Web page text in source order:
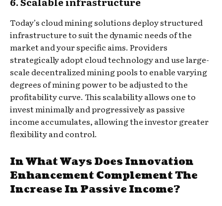
Today’s cloud mining solutions deploy structured
infrastructure to suit the dynamic needs of the
market and your specific aims. Providers
strategically adopt cloud technology and use large-
scale decentralized mining pools to enable varying
degrees of mining power to be adjusted to the
profitability curve. This scalability allows one to
invest minimally and progressively as passive
income accumulates, allowing the investor greater
flexibility and control.
In What Ways Does Innovation
Enhancement Complement The
Increase In Passive Income?